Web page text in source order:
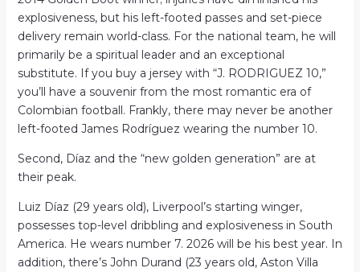
explosiveness, but his left-footed passes and set-piece
delivery remain world-class. For the national team, he will
primarily be a spiritual leader and an exceptional
substitute. If you buy a jersey with “J. RODRIGUEZ 10,”
you’ll have a souvenir from the most romantic era of
Colombian football. Frankly, there may never be another
left-footed James Rodríguez wearing the number 10.
Second, Díaz and the “new golden generation” are at
their peak.
Luiz Díaz (29 years old), Liverpool’s starting winger,
possesses top-level dribbling and explosiveness in South
America. He wears number 7. 2026 will be his best year. In
addition, there’s John Durand (23 years old, Aston Villa